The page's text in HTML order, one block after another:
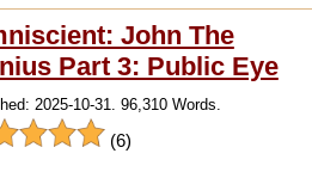
John The
Part 3: Public Eye
2025-10-31. 96,310 Words.
(6)